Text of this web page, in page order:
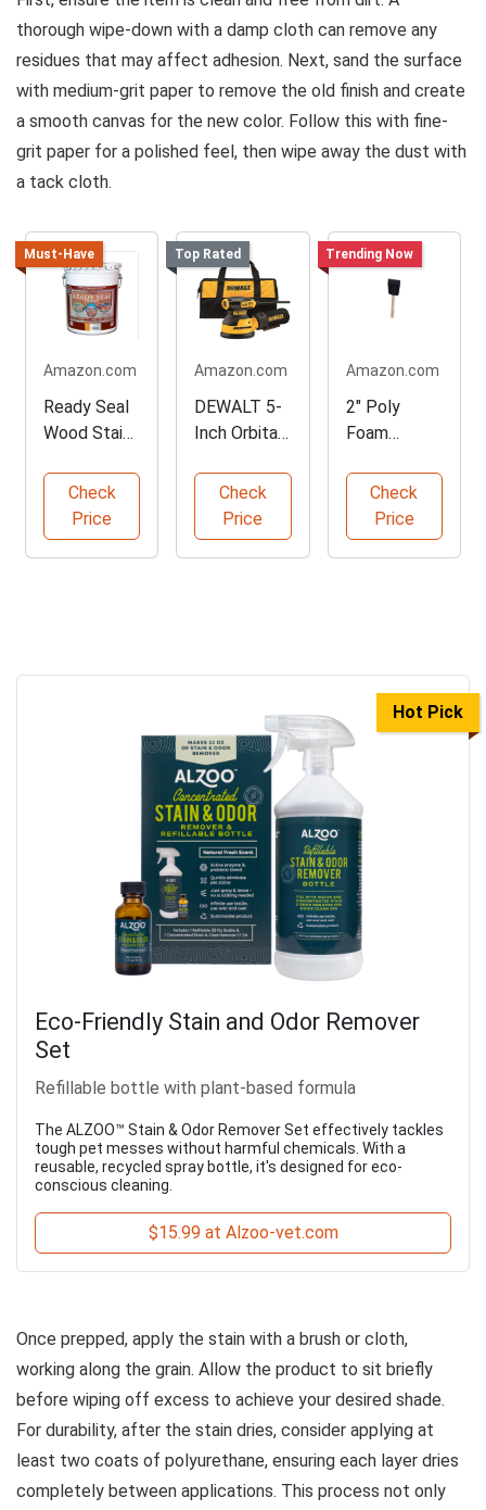
thorough wipe-down with a damp cloth can remove any
residues that may affect adhesion. Next, sand the surface
with medium-grit paper to remove the old finish and create
a smooth canvas for the new color. Follow this with fine-
grit paper for a polished feel, then wipe away the dust with
a tack cloth.
Must-Have
Amazon.com
Ready Seal
Wood Stain
5 Gallon
Check
Price
Top Rated
Amazon.com
DEWALT 5-
Inch Orbital
Check
Price
Trending Now
Amazon.com
2" Poly
Foam
Bulk Pack
of 96
Check
Price
Hot Pick
Eco-Friendly Stain and Odor Remover
Set
Refillable bottle with plant-based formula
The ALZOO™ Stain & Odor Remover Set effectively tackles
tough pet messes without harmful chemicals. With a
reusable, recycled spray bottle, it's designed for eco-
conscious cleaning.
$15.99 at Alzoo-vet.com
Once prepped, apply the stain with a brush or cloth,
working along the grain. Allow the product to sit briefly
before wiping off excess to achieve your desired shade.
For durability, after the stain dries, consider applying at
least two coats of polyurethane, ensuring each layer dries
completely between applications. This process not only